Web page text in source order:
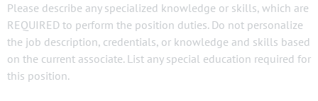
Please describe any specialized knowledge or skills, which are
REQUIRED to perform the position duties. Do not personalize
the job description, credentials, or knowledge and skills based
on the current associate. List any special education required for
this position.